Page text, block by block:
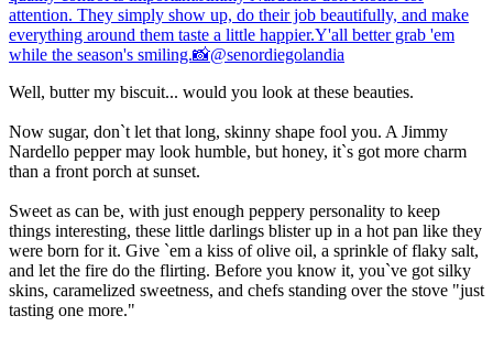
Well, butter my biscuit... would you look at these beauties.
Now sugar, don`t let that long, skinny shape fool you. A Jimmy
Nardello pepper may look humble, but honey, it`s got more charm
than a front porch at sunset.
Sweet as can be, with just enough peppery personality to keep
things interesting, these little darlings blister up in a hot pan like they
were born for it. Give `em a kiss of olive oil, a sprinkle of flaky salt,
and let the fire do the flirting. Before you know it, you`ve got silky
skins, caramelized sweetness, and chefs standing over the stove "just
tasting one more."